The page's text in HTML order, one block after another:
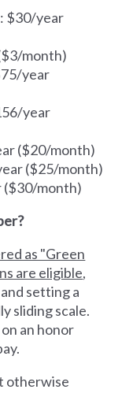
$30/year
month)
year
year
($20/month)
($25/month)
($30/month)
as "Green
are eligible,
setting a
sliding scale.
an honor
otherwise